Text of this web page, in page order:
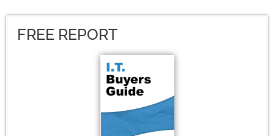
FREE REPORT